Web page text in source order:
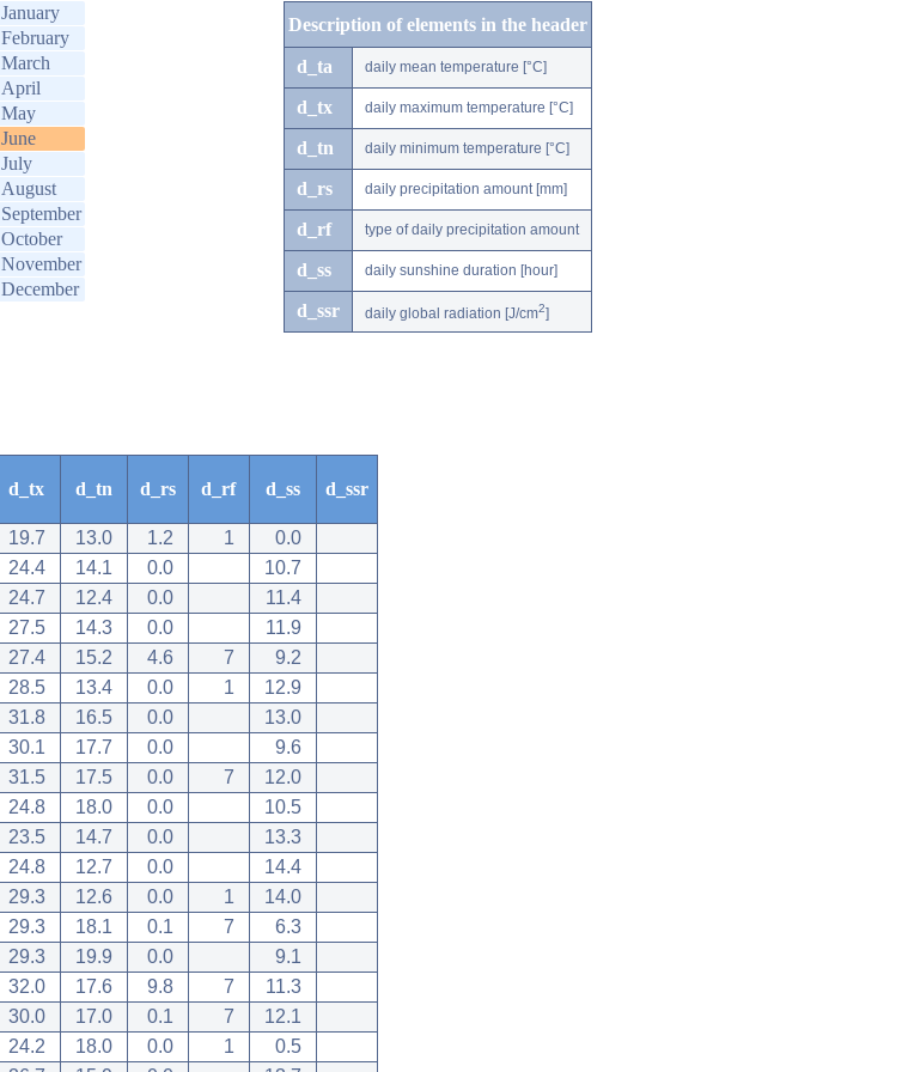
January
February
March
April
May
June
July
August
September
October
November
December
Description of elements in the header
d_ta daily mean temperature [°C]
d_tx daily maximum temperature [°C]
d_tn daily minimum temperature [°C]
d_rs daily precipitation amount [mm]
d_rf type of daily precipitation amount
d_ss daily sunshine duration [hour]
d_ssr daily global radiation [J/cm2]
d_tx d_tn d_rs d_rf d_ss d_ssr
19.7 13.0 1.2 1
0.0
24.4 14.1 0.0
10.7
24.7 12.4 0.0
11.4
27.5 14.3 0.0
11.9
27.4 15.2 4.6 7
9.2
28.5 13.4 0.0 1
12.9
31.8 16.5 0.0
13.0
30.1 17.7 0.0
9.6
31.5 17.5 0.0 7
12.0
24.8 18.0 0.0
10.5
23.5 14.7 0.0
13.3
24.8 12.7 0.0
14.4
29.3 12.6 0.0 1
14.0
29.3 18.1 0.1 7
6.3
29.3 19.9 0.0
9.1
32.0 17.6 9.8 7
11.3
30.0 17.0 0.1 7
12.1
24.2 18.0 0.0 1
0.5